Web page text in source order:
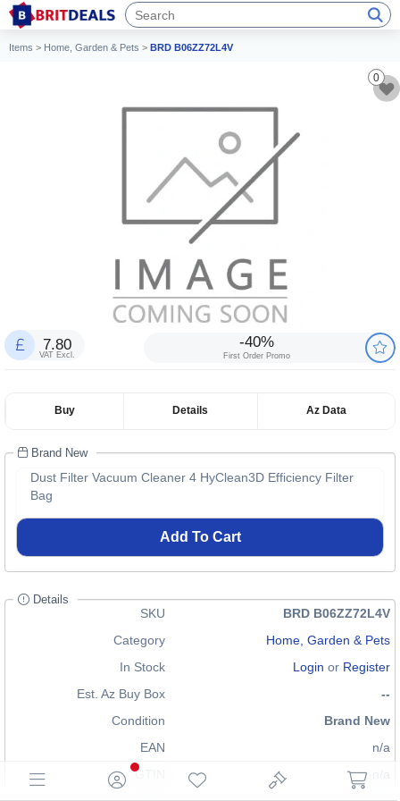
Items > Home, Garden & Pets > BRD B06ZZ72L4V
0
7.80
VAT Excl.
-40%
First Order Promo
Buy Details Az Data
Brand New
Dust Filter Vacuum Cleaner 4 HyClean3D Efficiency Filter
Bag
Add To Cart
Details
SKU
BRD B06ZZ72L4V
Category
Home, Garden & Pets
In Stock
Login or Register
Est. Az Buy Box
--
Condition
Brand New
EAN
n/a
GTIN